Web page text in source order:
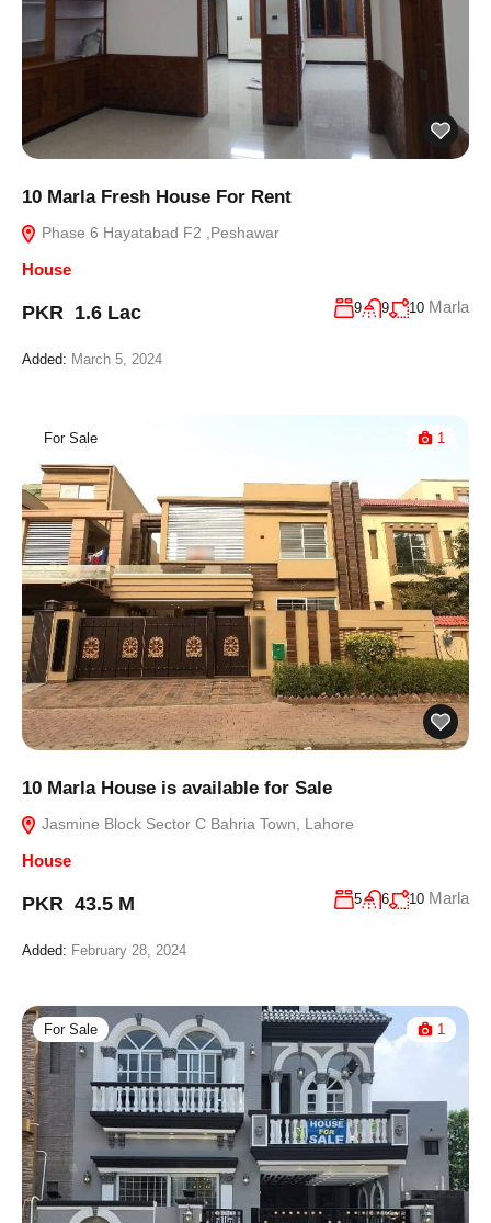
10 Marla Fresh House For Rent
Phase 6 Hayatabad F2 ,Peshawar
House
PKR 1.6 Lac 9 9 10 Marla
Added: March 5, 2024
For Sale 1
10 Marla House is available for Sale
Jasmine Block Sector C Bahria Town, Lahore
House
PKR 43.5 M 5 6 10 Marla
Added: February 28, 2024
For Sale 1